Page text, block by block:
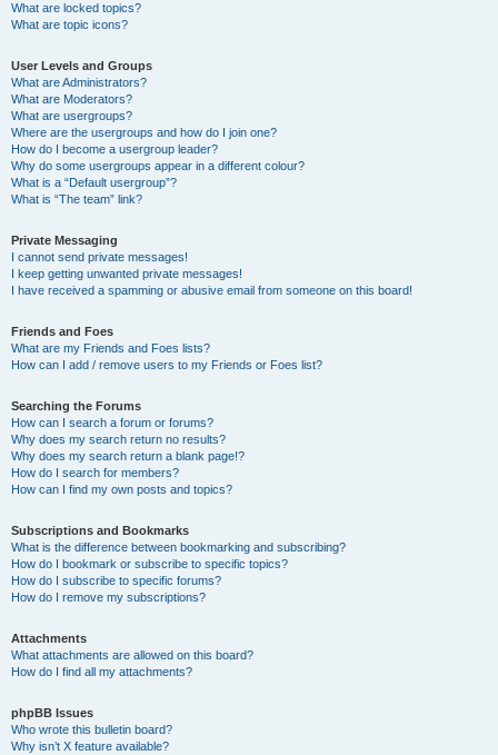
What are locked topics?
What are topic icons?
User Levels and Groups
What are Administrators?
What are Moderators?
What are usergroups?
Where are the usergroups and how do I join one?
How do I become a usergroup leader?
Why do some usergroups appear in a different colour?
What is a “Default usergroup”?
What is “The team” link?
Private Messaging
I cannot send private messages!
I keep getting unwanted private messages!
I have received a spamming or abusive email from someone on this board!
Friends and Foes
What are my Friends and Foes lists?
How can I add / remove users to my Friends or Foes list?
Searching the Forums
How can I search a forum or forums?
Why does my search return no results?
Why does my search return a blank page!?
How do I search for members?
How can I find my own posts and topics?
Subscriptions and Bookmarks
What is the difference between bookmarking and subscribing?
How do I bookmark or subscribe to specific topics?
How do I subscribe to specific forums?
How do I remove my subscriptions?
Attachments
What attachments are allowed on this board?
How do I find all my attachments?
phpBB Issues
Who wrote this bulletin board?
Why isn’t X feature available?